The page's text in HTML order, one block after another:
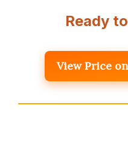
Ready
View Price